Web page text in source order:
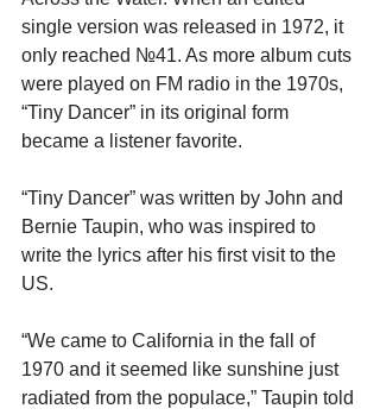
single version was released in 1972, it
only reached №41. As more album cuts
were played on FM radio in the 1970s,
“Tiny Dancer” in its original form
became a listener favorite.
“Tiny Dancer” was written by John and
Bernie Taupin, who was inspired to
write the lyrics after his first visit to the
US.
“We came to California in the fall of
1970 and it seemed like sunshine just
radiated from the populace,” Taupin told